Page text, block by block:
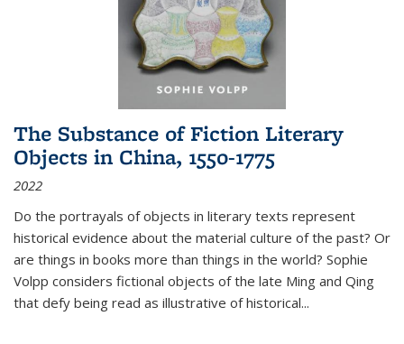
The Substance of Fiction Literary
Objects in China, 1550-1775
2022
Do the portrayals of objects in literary texts represent
historical evidence about the material culture of the past? Or
are things in books more than things in the world? Sophie
Volpp considers fictional objects of the late Ming and Qing
that defy being read as illustrative of historical...